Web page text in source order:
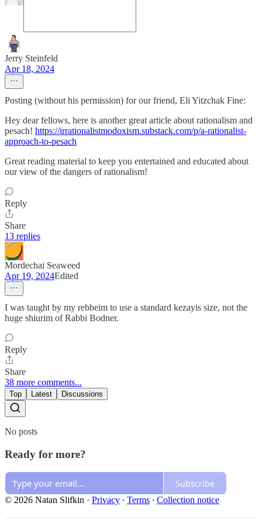
Jerry Steinfeld
Apr 18, 2024
Posting (without his permission) for our friend, Eli Yitzchak Fine:
Hey dear fellows, here is another great article about rationalism and
pesach! https://irrationalistmodoxism.substack.com/p/a-rationalist-
approach-to-pesach
Great reading material to keep you entertained and educated about
our view of the dangers of rationalism!
Reply
Share
13 replies
Mordechai Seaweed
Apr 19, 2024Edited
I was taught by my rebbeim to use a standard kezayis size, not the
huge shiurim of Rabbi Bodner.
Reply
Share
38 more comments...
Top Latest Discussions
No posts
Ready for more?
Subscribe
© 2026 Natan Slifkin · Privacy ∙ Terms ∙ Collection notice